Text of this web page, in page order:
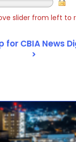
slider from left to